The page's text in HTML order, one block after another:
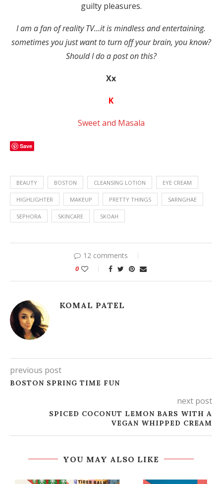
guilty pleasures.
I am a fan of reality TV…it is mindless and entertaining.
sometimes you just want to turn off your brain, you know?
Should I do a post on this?
Xx
K
Sweet and Masala
Save
BEAUTY BOSTON CLEANSING LOTION EYE CREAM
HIGHLIGHTER MAKEUP PRETTY THINGS SARNGHAE
SEPHORA SKINCARE SKOAH
12 comments
0
KOMAL PATEL
previous post
BOSTON SPRING TIME FUN
next post
SPICED COCONUT LEMON BARS WITH A
VEGAN WHIPPED CREAM
YOU MAY ALSO LIKE